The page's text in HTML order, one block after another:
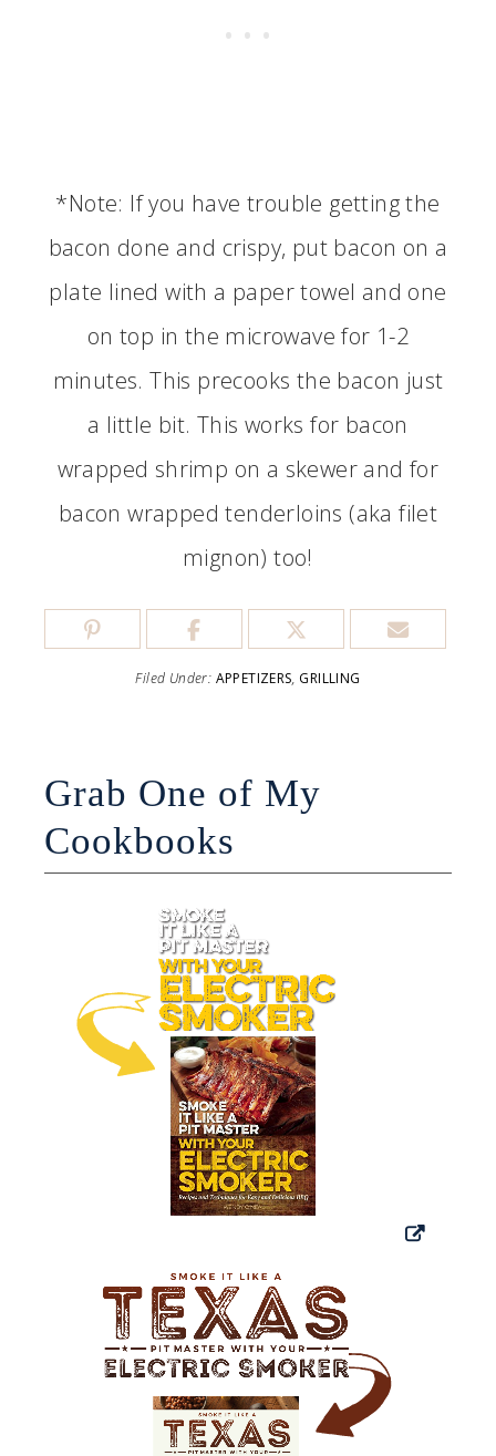
*Note: If you have trouble getting the
bacon done and crispy, put bacon on a
plate lined with a paper towel and one
on top in the microwave for 1-2
minutes. This precooks the bacon just
a little bit. This works for bacon
wrapped shrimp on a skewer and for
bacon wrapped tenderloins (aka filet
mignon) too!
Filed Under: APPETIZERS, GRILLING
Grab One of My
Cookbooks